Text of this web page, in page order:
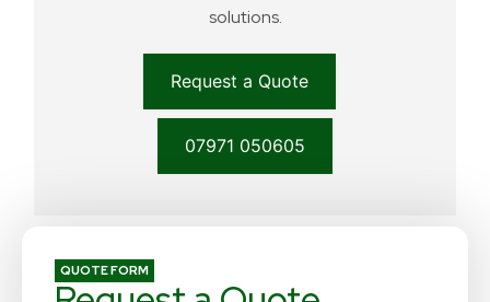
solutions.
Request a Quote
07971 050605
QUOTE FORM